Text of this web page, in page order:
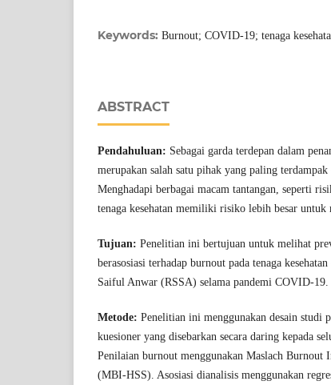
Keywords: Burnout; COVID-19; tenaga
ABSTRACT
Pendahuluan: Sebagai garda terdepan dalam
merupakan salah satu pihak yang paling
Menghadapi berbagai macam tantangan, seperti
tenaga kesehatan memiliki risiko lebih besar untuk
Tujuan: Penelitian ini bertujuan untuk melihat
berasosiasi terhadap burnout pada tenaga
Saiful Anwar (RSSA) selama pandemi COVID-19.
Metode: Penelitian ini menggunakan desain studi
kuesioner yang disebarkan secara daring kepada
Penilaian burnout menggunakan Maslach Burnout
(MBI-HSS). Asosiasi dianalisis menggunakan